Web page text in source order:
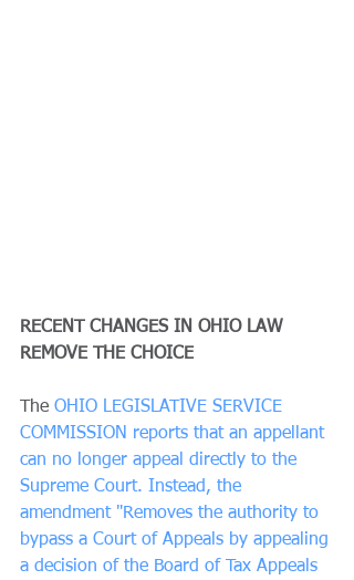
RECENT CHANGES IN OHIO LAW
REMOVE THE CHOICE
The OHIO LEGISLATIVE SERVICE
COMMISSION reports that an appellant
can no longer appeal directly to the
Supreme Court. Instead, the
amendment "Removes the authority to
bypass a Court of Appeals by appealing
a decision of the Board of Tax Appeals